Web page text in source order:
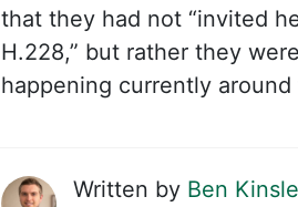
that they had not “invited
H.228,” but rather they
happening currently around
Written by Ben